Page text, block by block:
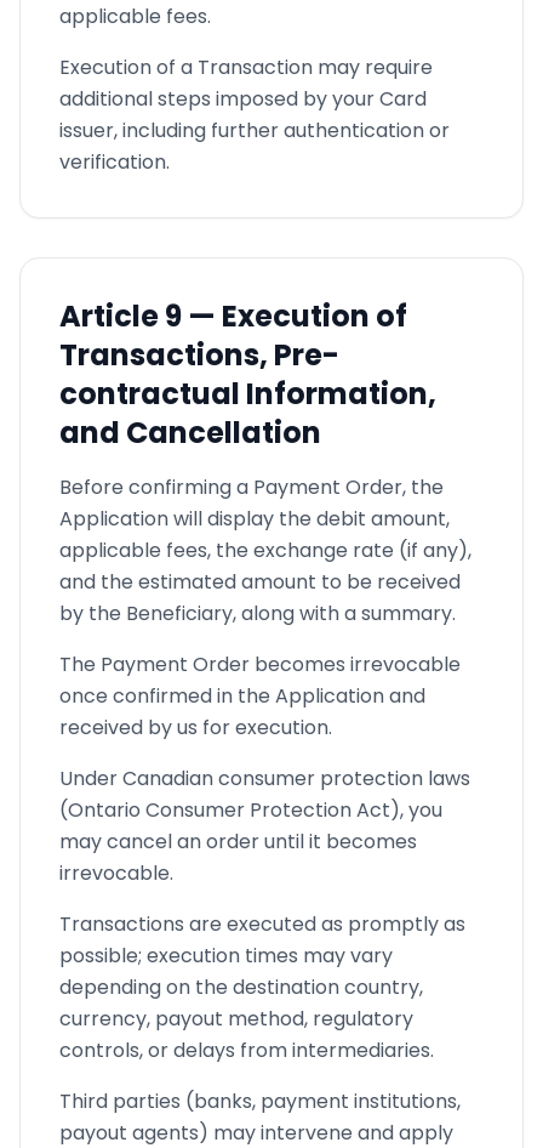
applicable fees.
Execution of a Transaction may require
additional steps imposed by your Card
issuer, including further authentication or
verification.
Article9 — Execution of
Transactions, Pre-
contractual Information,
and Cancellation
Before confirming a Payment Order, the
Application will display the debit amount,
applicable fees, the exchange rate (if any),
and the estimated amount to be received
by the Beneficiary, along with a summary.
The Payment Order becomes irrevocable
once confirmed in the Application and
received by us for execution.
Under Canadian consumer protection laws
(Ontario Consumer Protection Act), you
may cancel an order until it becomes
irrevocable.
Transactions are executed as promptly as
possible; execution times may vary
depending on the destination country,
currency, payout method, regulatory
controls, or delays from intermediaries.
Third parties (banks, payment institutions,
payout agents) may intervene and apply